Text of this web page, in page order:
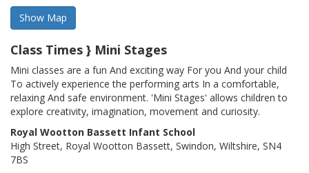
Class Times } Mini Stages
Mini classes are a fun And exciting way For you And your child
To actively experience the performing arts In a comfortable,
relaxing And safe environment. 'Mini Stages' allows children to
explore creativity, imagination, movement and curiosity.
Royal Wootton Bassett Infant School
High Street, Royal Wootton Bassett, Swindon, Wiltshire, SN4
7BS